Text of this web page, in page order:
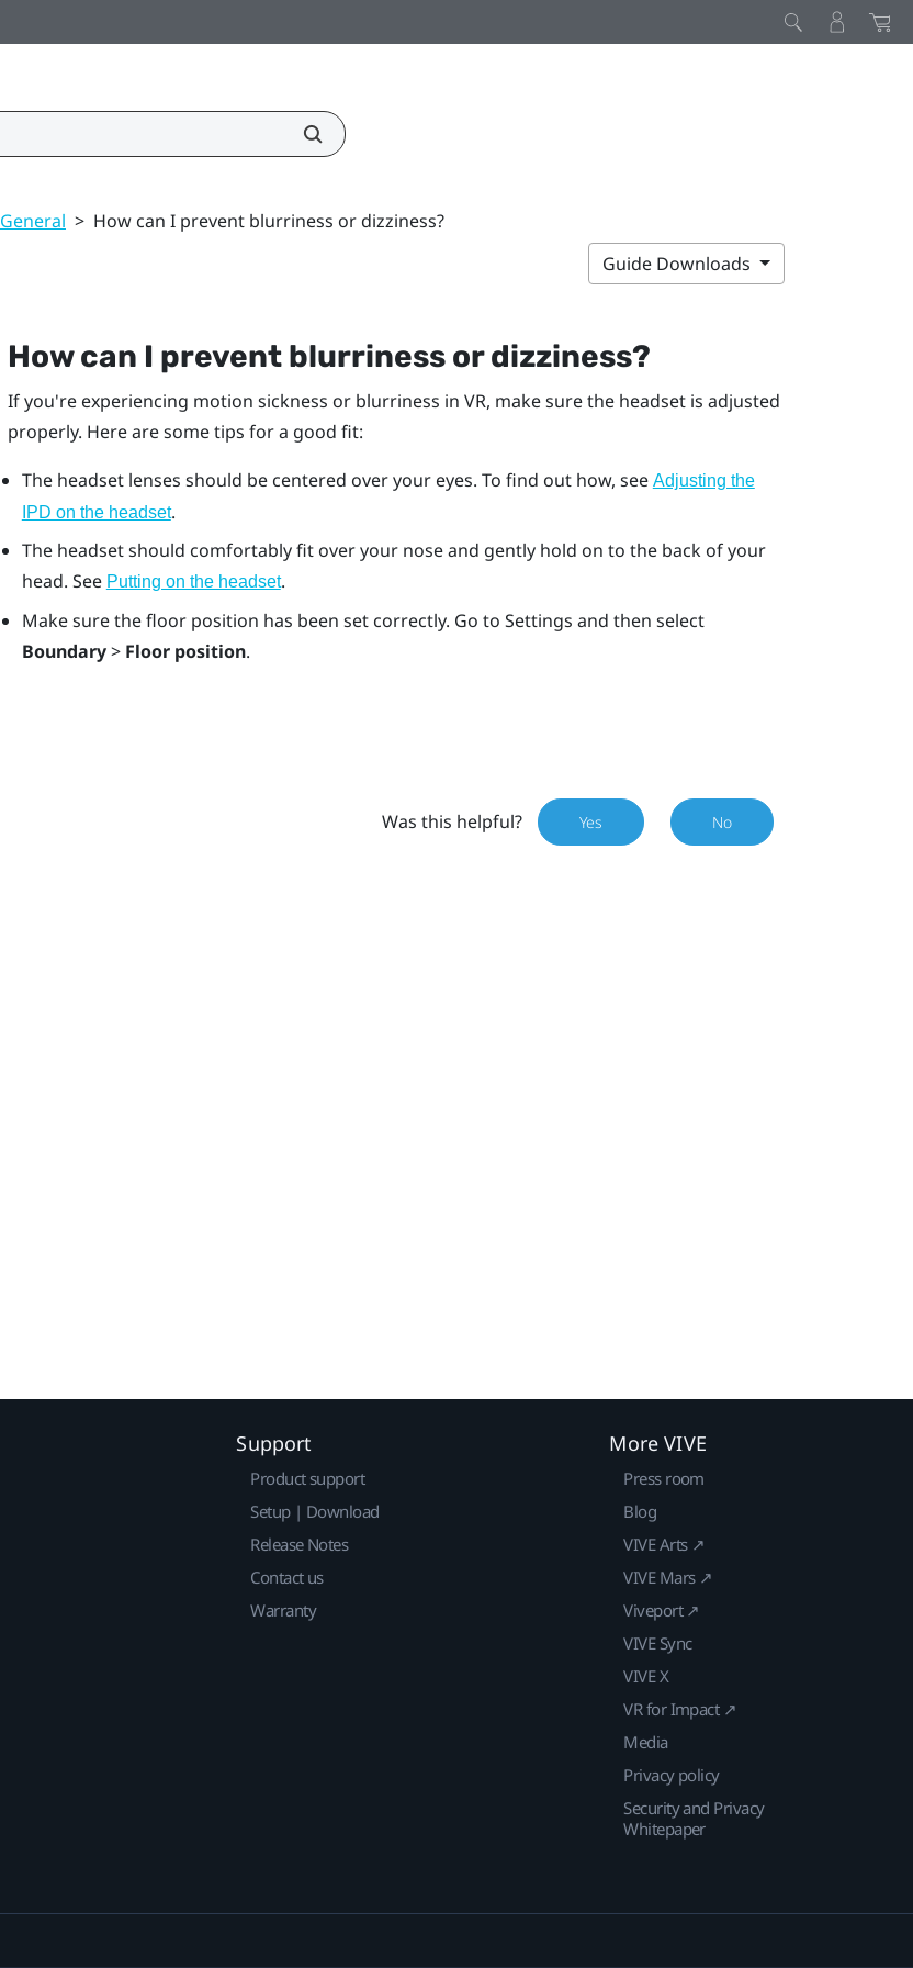
General > How can I prevent blurriness or dizziness?
Guide Downloads
How can I prevent blurriness or dizziness?
If you're experiencing motion sickness or blurriness in VR, make sure the headset is adjusted
properly. Here are some tips for a good fit:
The headset lenses should be centered over your eyes. To find out how, see Adjusting the
IPD on the headset.
The headset should comfortably fit over your nose and gently hold on to the back of your
head. See Putting on the headset.
Make sure the floor position has been set correctly. Go to Settings and then select
Boundary> Floor position.
Was this helpful? Yes No
Support
Product support
Setup | Download
Release Notes
Contact us
Warranty
More VIVE
Press room
Blog
VIVE Arts ↗
VIVE Mars ↗
Viveport ↗
VIVE Sync
VIVE X
VR for Impact ↗
Media
Privacy policy
Security and Privacy
Whitepaper